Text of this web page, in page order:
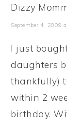
Dizzy
September 4, 2009
I just
daughters
thankfully)
within 2
birthday.